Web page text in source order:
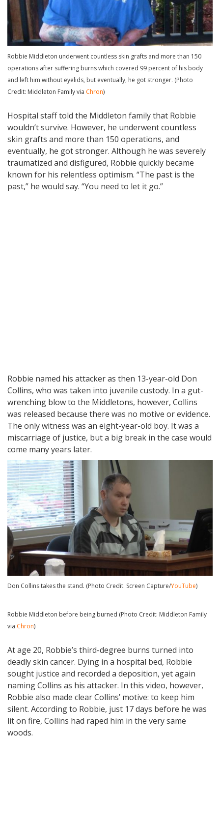
Robbie Middleton underwent countless skin grafts and more than 150
operations after suffering burns which covered 99 percent of his body
and left him without eyelids, but eventually, he got stronger. (Photo
Credit: Middleton Family via Chron)
Hospital staff told the Middleton family that Robbie
wouldn’t survive. However, he underwent countless
skin grafts and more than 150 operations, and
eventually, he got stronger. Although he was severely
traumatized and disfigured, Robbie quickly became
known for his relentless optimism. “The past is the
past,” he would say. “You need to let it go.”
Robbie named his attacker as then 13-year-old Don
Collins, who was taken into juvenile custody. In a gut-
wrenching blow to the Middletons, however, Collins
was released because there was no motive or evidence.
The only witness was an eight-year-old boy. It was a
miscarriage of justice, but a big break in the case would
come many years later.
Don Collins takes the stand. (Photo Credit: Screen Capture/YouTube)
Robbie Middleton before being burned (Photo Credit: Middleton Family
via Chron)
At age 20, Robbie’s third-degree burns turned into
deadly skin cancer. Dying in a hospital bed, Robbie
sought justice and recorded a deposition, yet again
naming Collins as his attacker. In this video, however,
Robbie also made clear Collins’ motive: to keep him
silent. According to Robbie, just 17 days before he was
lit on fire, Collins had raped him in the very same
woods.